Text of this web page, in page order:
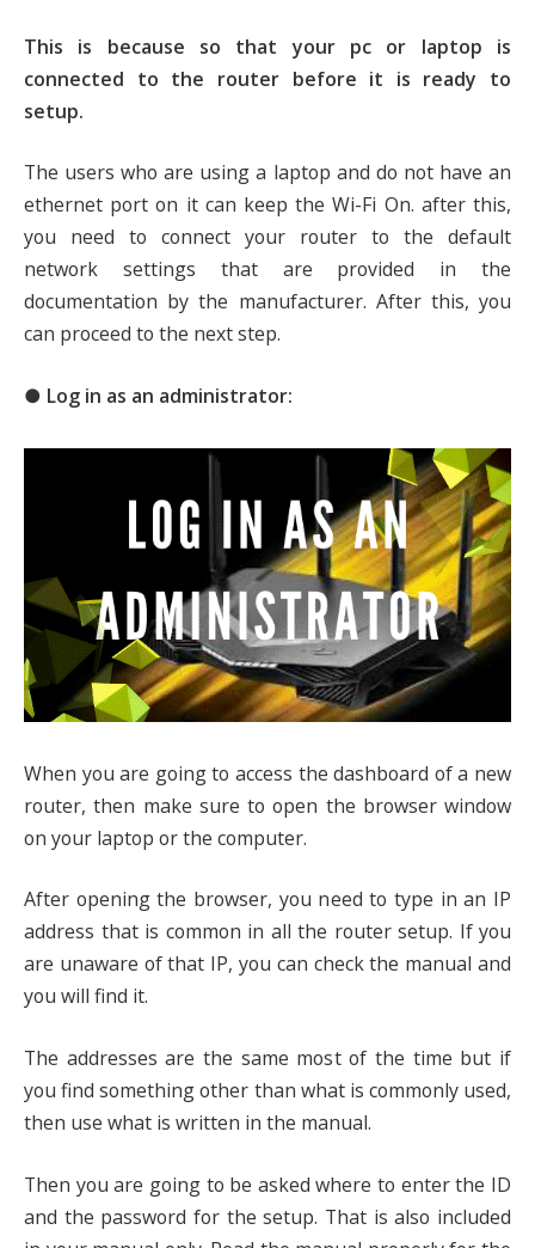
This is because so that your pc or laptop is
connected to the router before it is ready to
setup.
The users who are using a laptop and do not have an
ethernet port on it can keep the Wi-Fi On. after this,
you need to connect your router to the default
network settings that are provided in the
documentation by the manufacturer. After this, you
can proceed to the next step.
● Log in as an administrator:
When you are going to access the dashboard of a new
router, then make sure to open the browser window
on your laptop or the computer.
After opening the browser, you need to type in an IP
address that is common in all the router setup. If you
are unaware of that IP, you can check the manual and
you will find it.
The addresses are the same most of the time but if
you find something other than what is commonly used,
then use what is written in the manual.
Then you are going to be asked where to enter the ID
and the password for the setup. That is also included